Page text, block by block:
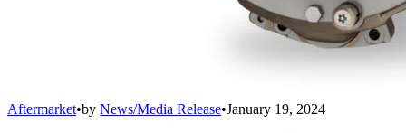
Aftermarket•by News/Media Release•January 19, 2024